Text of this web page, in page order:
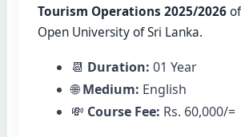
Tourism Operations 2025/2026
Open University of Sri Lanka.
📆 Duration: 01 Year
🌐Medium: English
💸 Course Fee: Rs. 60,000/=